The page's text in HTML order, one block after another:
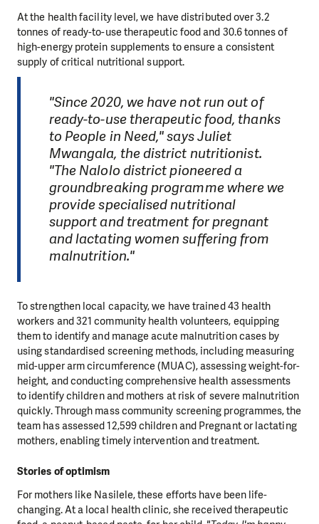
At the health facility level, we have distributed over 3.2
tonnes of ready-to-use therapeutic food and 30.6 tonnes of
high-energy protein supplements to ensure a consistent
supply of critical nutritional support.
"Since 2020, we have not run out of
ready-to-use therapeutic food, thanks
to People in Need," says Juliet
Mwangala, the district nutritionist.
"The Nalolo district pioneered a
groundbreaking programme where we
provide specialised nutritional
support and treatment for pregnant
and lactating women suffering from
malnutrition."
To strengthen local capacity, we have trained 43 health
workers and 321 community health volunteers, equipping
them to identify and manage acute malnutrition cases by
using standardised screening methods, including measuring
mid-upper arm circumference (MUAC), assessing weight-for-
height, and conducting comprehensive health assessments
to identify children and mothers at risk of severe malnutrition
quickly. Through mass community screening programmes, the
team has assessed 12,599 children and Pregnant or lactating
mothers, enabling timely intervention and treatment.
Stories of optimism
For mothers like Nasilele, these efforts have been life-
changing. At a local health clinic, she received therapeutic